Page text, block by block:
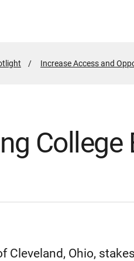
Increase Access and
College
Cleveland, Ohio,